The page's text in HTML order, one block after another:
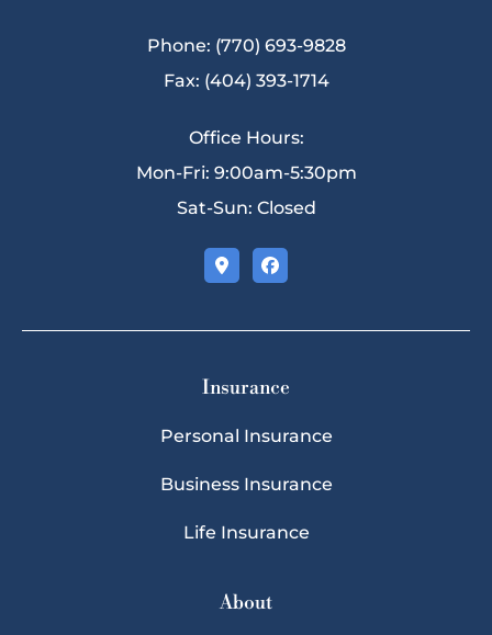
Phone: (770) 693-9828
Fax: (404) 393-1714
Office Hours:
Mon-Fri: 9:00am-5:30pm
Sat-Sun: Closed
Insurance
Personal Insurance
Business Insurance
Life Insurance
About